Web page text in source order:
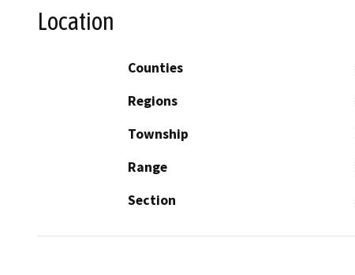
Location
Counties
Regions
Township
Range
Section